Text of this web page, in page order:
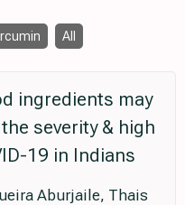
All
ingredients may
severity & high
19 in Indians
Aburjaile, Thais